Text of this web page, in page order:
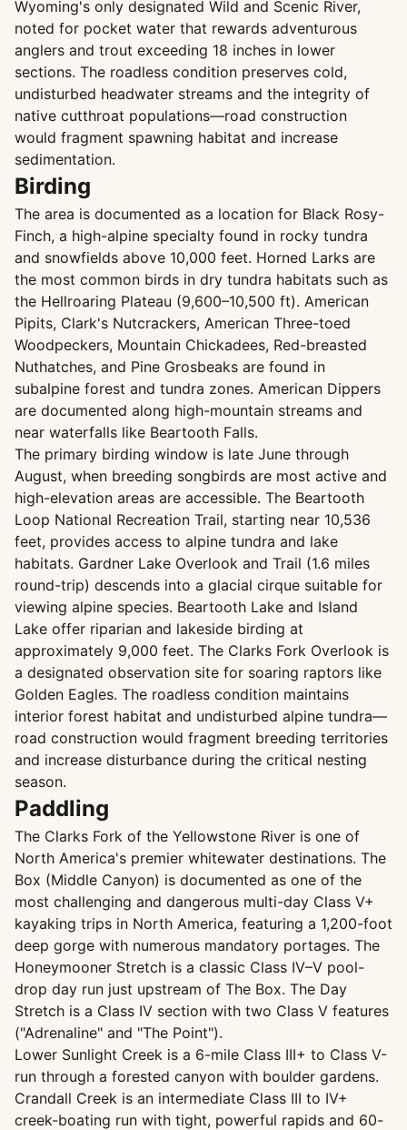
Wyoming's only designated Wild and Scenic River,
noted for pocket water that rewards adventurous
anglers and trout exceeding 18 inches in lower
sections. The roadless condition preserves cold,
undisturbed headwater streams and the integrity of
native cutthroat populations—road construction
would fragment spawning habitat and increase
sedimentation.
Birding
The area is documented as a location for Black Rosy-
Finch, a high-alpine specialty found in rocky tundra
and snowfields above 10,000 feet. Horned Larks are
the most common birds in dry tundra habitats such as
the Hellroaring Plateau (9,600–10,500 ft). American
Pipits, Clark's Nutcrackers, American Three-toed
Woodpeckers, Mountain Chickadees, Red-breasted
Nuthatches, and Pine Grosbeaks are found in
subalpine forest and tundra zones. American Dippers
are documented along high-mountain streams and
near waterfalls like Beartooth Falls.
The primary birding window is late June through
August, when breeding songbirds are most active and
high-elevation areas are accessible. The Beartooth
Loop National Recreation Trail, starting near 10,536
feet, provides access to alpine tundra and lake
habitats. Gardner Lake Overlook and Trail (1.6 miles
round-trip) descends into a glacial cirque suitable for
viewing alpine species. Beartooth Lake and Island
Lake offer riparian and lakeside birding at
approximately 9,000 feet. The Clarks Fork Overlook is
a designated observation site for soaring raptors like
Golden Eagles. The roadless condition maintains
interior forest habitat and undisturbed alpine tundra—
road construction would fragment breeding territories
and increase disturbance during the critical nesting
season.
Paddling
The Clarks Fork of the Yellowstone River is one of
North America's premier whitewater destinations. The
Box (Middle Canyon) is documented as one of the
most challenging and dangerous multi-day Class V+
kayaking trips in North America, featuring a 1,200-foot
deep gorge with numerous mandatory portages. The
Honeymooner Stretch is a classic Class IV–V pool-
drop day run just upstream of The Box. The Day
Stretch is a Class IV section with two Class V features
("Adrenaline" and "The Point").
Lower Sunlight Creek is a 6-mile Class III+ to Class V-
run through a forested canyon with boulder gardens.
Crandall Creek is an intermediate Class III to IV+
creek-boating run with tight, powerful rapids and 60-